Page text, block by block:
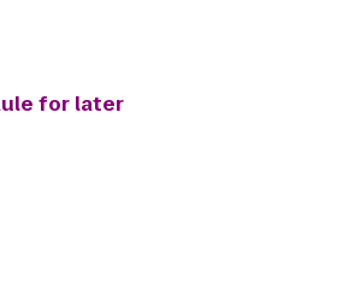
for later